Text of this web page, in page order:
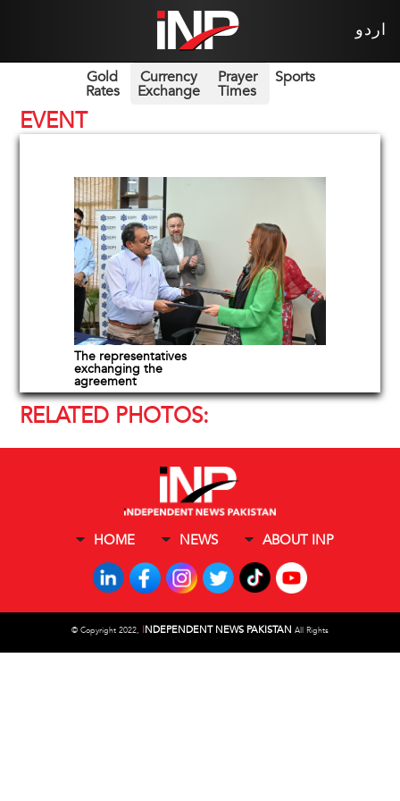
اردو
Gold
Rates
Currency
Exchange
Prayer
Times
Sports
EVENT
The representatives
exchanging the
agreement
RELATED PHOTOS:
HOME NEWS ABOUT INP
© Copyright 2022, INDEPENDENT NEWS PAKISTAN All Rights